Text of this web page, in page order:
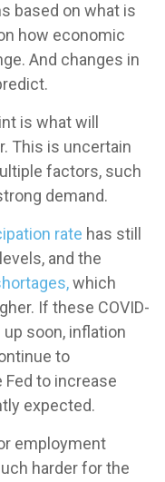
based on what is
how economic
And changes in
is what will
This is uncertain
factors, such
demand.
rate has still
and the
which
If these COVID-
soon, inflation
to
to increase
expected.
employment
harder for the